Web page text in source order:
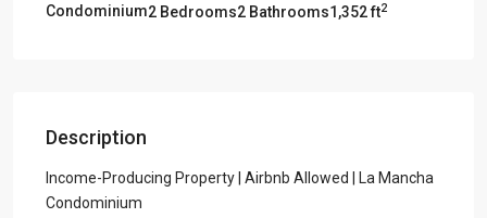
Condominium2 Bedrooms2 Bathrooms1,352 ft2
Description
Income-Producing Property | Airbnb Allowed | La Mancha
Condominium